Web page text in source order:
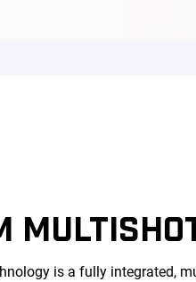
is a fully integrated,